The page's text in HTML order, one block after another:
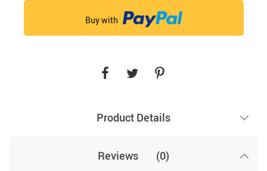
Buy with
Product Details
Reviews (0)